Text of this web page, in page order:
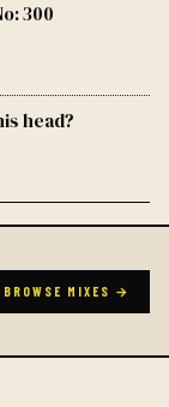
300
head?
BROWSE MIXES →